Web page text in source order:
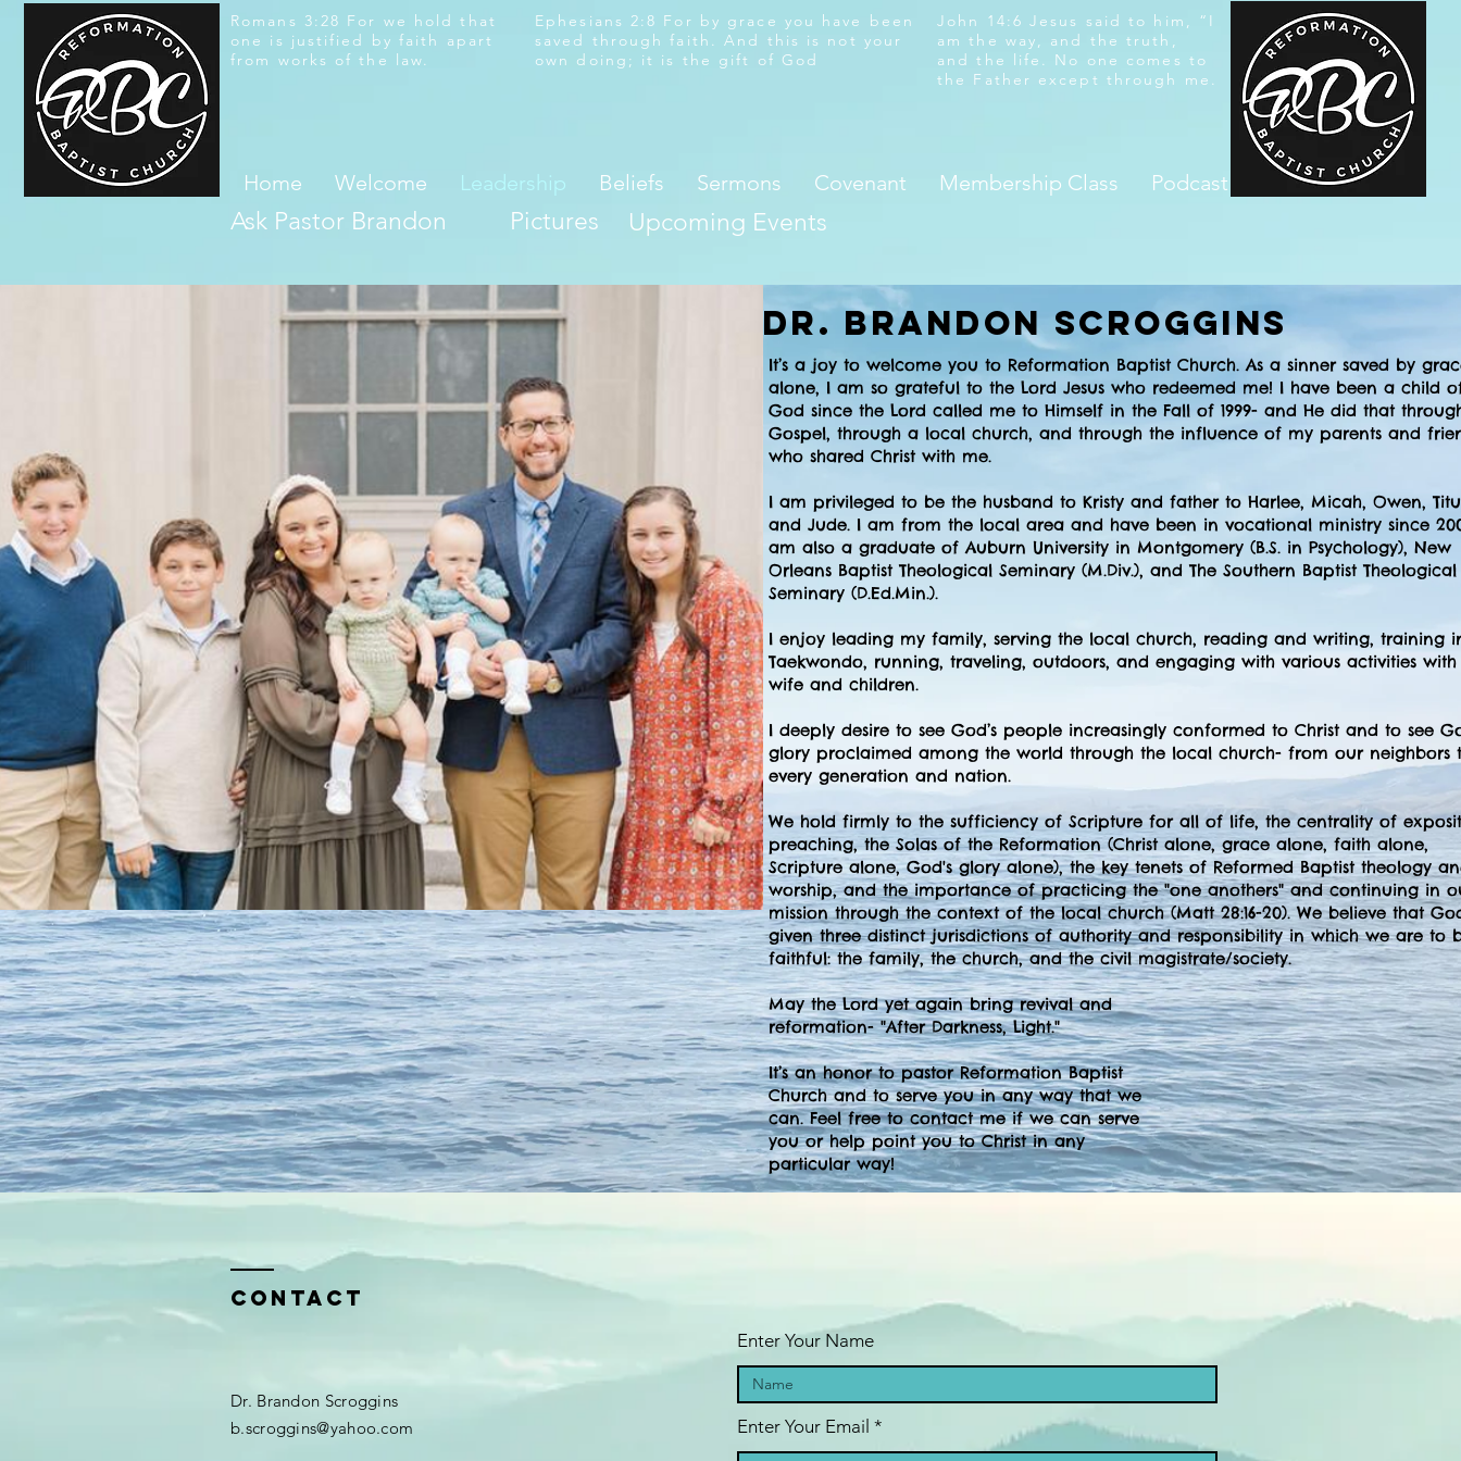
Romans 3:28 For we hold that
one is justified by faith apart
from works of the law.
Ephesians 2:8 For by grace you have been
saved through faith. And this is not your
own doing; it is the gift of God
John 14:6 Jesus said to him, “I
am the way, and the truth,
and the life. No one comes to
the Father except through me.
Home Welcome Leadership Beliefs Sermons Covenant Membership Class Podcast
Ask Pastor Brandon Pictures Upcoming Events
Dr. Brandon Scroggins
It’s a joy to welcome you to Reformation Baptist Church. As a sinner saved by
alone, I am so grateful to the Lord Jesus who redeemed me! I have been a child
God since the Lord called me to Himself in the Fall of 1999- and He did that
Gospel, through a local church, and through the influence of my parents and
who shared Christ with me.
I am privileged to be the husband to Kristy and father to Harlee, Micah, Owen,
and Jude. I am from the local area and have been in vocational ministry since
am also a graduate of Auburn University in Montgomery (B.S. in Psychology), New
Orleans Baptist Theological Seminary (M.Div.), and The Southern Baptist Theological
Seminary (D.Ed.Min.).
I enjoy leading my family, serving the local church, reading and writing, training
Taekwondo, running, traveling, outdoors, and engaging with various activities
wife and children.
I deeply desire to see God’s people increasingly conformed to Christ and to see
glory proclaimed among the world through the local church- from our neighbors
every generation and nation.
We hold firmly to the sufficiency of Scripture for all of life, the centrality of
preaching, the Solas of the Reformation (Christ alone, grace alone, faith alone,
Scripture alone, God's glory alone), the key tenets of Reformed Baptist theology
worship, and the importance of practicing the "one anothers" and continuing in
mission through the context of the local church (Matt 28:16-20). We believe that
given three distinct jurisdictions of authority and responsibility in which we are to
faithful: the family, the church, and the civil magistrate/society.
May the Lord yet again bring revival and
reformation- "After Darkness, Light."
It’s an honor to pastor Reformation Baptist
Church and to serve you in any way that we
can. Feel free to contact me if we can serve
you or help point you to Christ in any
particular way!
Contact
Dr. Brandon Scroggins​​
b.scroggins@yahoo.com
Enter Your Name
Enter Your Email